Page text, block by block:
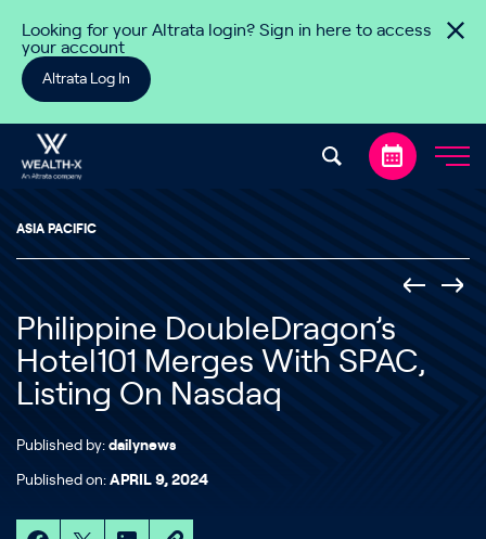
Looking for your Altrata login? Sign in here to access
your account
Altrata Log In
ASIA PACIFIC
Philippine DoubleDragon’s
Hotel101 Merges With SPAC,
Listing On Nasdaq
Published by: dailynews
Published on: APRIL 9, 2024